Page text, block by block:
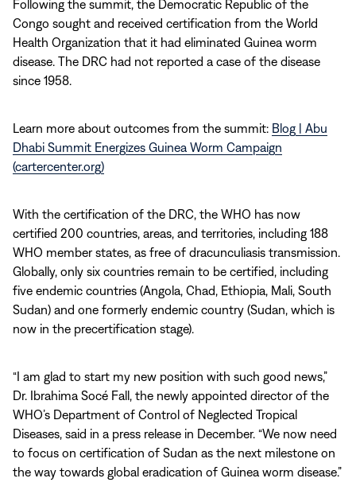
Following the summit, the Democratic Republic of the
Congo sought and received certification from the World
Health Organization that it had eliminated Guinea worm
disease. The DRC had not reported a case of the disease
since 1958.
Learn more about outcomes from the summit: Blog | Abu
Dhabi Summit Energizes Guinea Worm Campaign
(cartercenter.org)
With the certification of the DRC, the WHO has now
certified 200 countries, areas, and territories, including 188
WHO member states, as free of dracunculiasis transmission.
Globally, only six countries remain to be certified, including
five endemic countries (Angola, Chad, Ethiopia, Mali, South
Sudan) and one formerly endemic country (Sudan, which is
now in the precertification stage).
“I am glad to start my new position with such good news,”
Dr. Ibrahima Socé Fall, the newly appointed director of the
WHO’s Department of Control of Neglected Tropical
Diseases, said in a press release in December. “We now need
to focus on certification of Sudan as the next milestone on
the way towards global eradication of Guinea worm disease.”